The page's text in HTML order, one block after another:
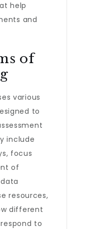
help
and
of
various
to
include
focus
of
resources,
different
to